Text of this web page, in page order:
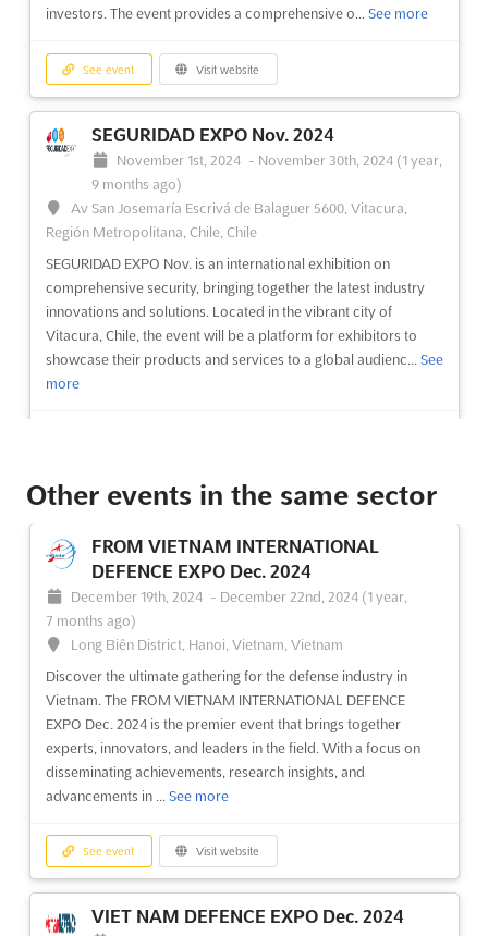
investors. The event provides a comprehensive o... See more
See event Visit website
SEGURIDAD EXPO Nov. 2024
November 1st, 2024 - November 30th, 2024 (1 year,
9 months ago)
Av San Josemaría Escrivá de Balaguer 5600, Vitacura,
Región Metropolitana, Chile, Chile
SEGURIDAD EXPO Nov. is an international exhibition on
comprehensive security, bringing together the latest industry
innovations and solutions. Located in the vibrant city of
Vitacura, Chile, the event will be a platform for exhibitors to
showcase their products and services to a global audienc... See
more
SEGURIDAD EXPO Oct. 2024
10 months ago)
Ruta 68 KM 16, Pudahuel, Región Metropolitana, Chile, Chile
SEGURIDAD EXPO Oct. is an international exhibition on
comprehensive security, taking place in Ruta 68 KM 16,
Pudahuel, Región Metropolitana, Chile. This event provides a
unique opportunity for exhibitors to showcase their products
and services to a global audience. With a wide array of
securit...See more
EXPO ANDES Oct. 2024
10 months ago)
Avenida Quilicura, Pdte Eduardo Frei Montalva, 8571,
Other events in the same sector
FROM VIETNAM INTERNATIONAL
DEFENCE EXPO Dec. 2024
December 19th, 2024 - December 22nd, 2024 (1 year,
7 months ago)
Long Biên District, Hanoi, Vietnam, Vietnam
Discover the ultimate gathering for the defense industry in
Vietnam. The FROM VIETNAM INTERNATIONAL DEFENCE
EXPO Dec. 2024 is the premier event that brings together
experts, innovators, and leaders in the field. With a focus on
disseminating achievements, research insights, and
advancements in ... See more
See event Visit website
VIET NAM DEFENCE EXPO Dec. 2024